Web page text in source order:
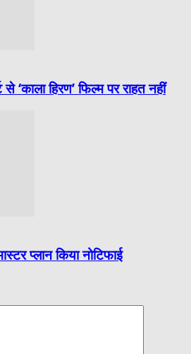
‘काला हिरण’ फिल्म पर राहत नहीं
प्लान किया नोटिफाई